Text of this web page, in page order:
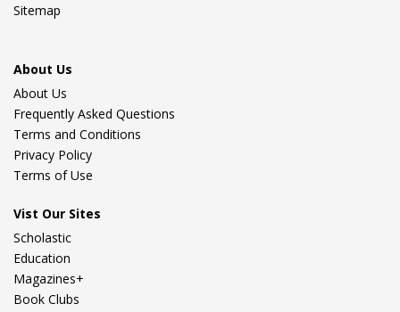
Sitemap
About Us
About Us
Frequently Asked Questions
Terms and Conditions
Privacy Policy
Terms of Use
Vist Our Sites
Scholastic
Education
Magazines+
Book Clubs